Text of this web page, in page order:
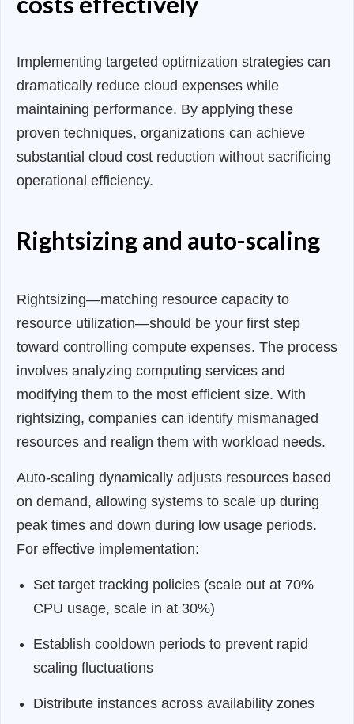
Implementing targeted optimization strategies can
dramatically reduce cloud expenses while
maintaining performance. By applying these
proven techniques, organizations can achieve
substantial cloud cost reduction without sacrificing
operational efficiency.
Rightsizing and auto-scaling
Rightsizing—matching resource capacity to
resource utilization—should be your first step
toward controlling compute expenses. The process
involves analyzing computing services and
modifying them to the most efficient size. With
rightsizing, companies can identify mismanaged
resources and realign them with workload needs.
Auto-scaling dynamically adjusts resources based
on demand, allowing systems to scale up during
peak times and down during low usage periods.
For effective implementation:
Set target tracking policies (scale out at 70%
CPU usage, scale in at 30%)
Establish cooldown periods to prevent rapid
scaling fluctuations
Distribute instances across availability zones